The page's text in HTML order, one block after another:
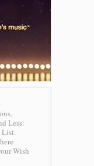
Less.
List.
Wish